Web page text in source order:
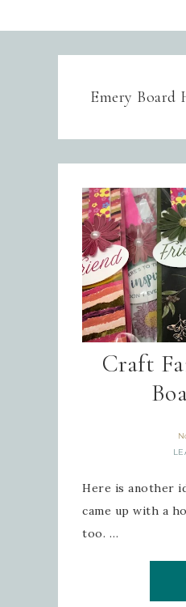
Emery Board
Craft
Here is another
came up with a
too. …